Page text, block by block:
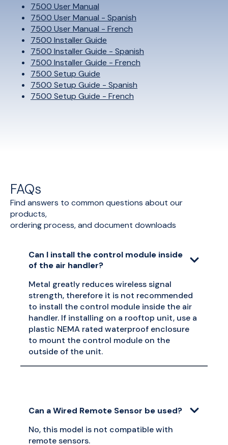
7500 User Manual
7500 User Manual - Spanish
7500 User Manual - French
7500 Installer Guide
7500 Installer Guide - Spanish
7500 Installer Guide - French
7500 Setup Guide
7500 Setup Guide - Spanish
7500 Setup Guide - French
FAQs
Find answers to common questions about our
products,
ordering process, and document downloads
Can I install the control module inside
of the air handler?
Metal greatly reduces wireless signal
strength, therefore it is not recommended
to install the control module inside the air
handler. If installing on a rooftop unit, use a
plastic NEMA rated waterproof enclosure
to mount the control module on the
outside of the unit.
Can a Wired Remote Sensor be used?
No, this model is not compatible with
remote sensors.